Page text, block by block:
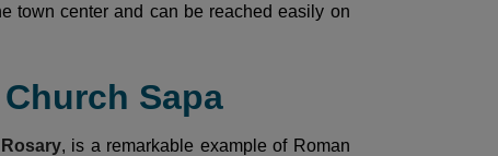
town center and can be reached easily on
Sapa
, is a remarkable example of Roman